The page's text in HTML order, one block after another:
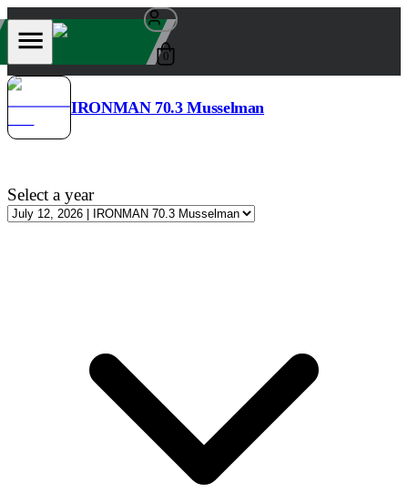
0
IRONMAN 70.3 Musselman
Select a year